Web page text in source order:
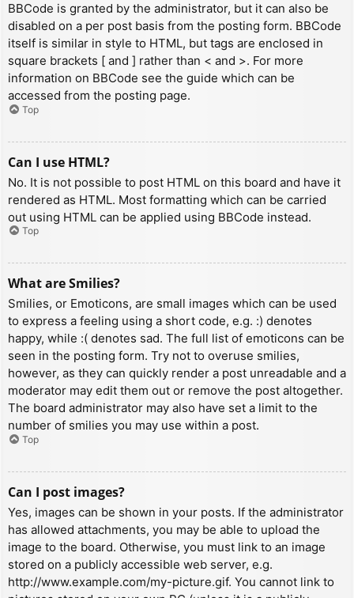
BBCode is granted by the administrator, but it can also be
disabled on a per post basis from the posting form. BBCode
itself is similar in style to HTML, but tags are enclosed in
square brackets [ and ] rather than < and >. For more
information on BBCode see the guide which can be
accessed from the posting page.
Top
Can I use HTML?
No. It is not possible to post HTML on this board and have it
rendered as HTML. Most formatting which can be carried
out using HTML can be applied using BBCode instead.
Top
What are Smilies?
Smilies, or Emoticons, are small images which can be used
to express a feeling using a short code, e.g. :) denotes
happy, while :( denotes sad. The full list of emoticons can be
seen in the posting form. Try not to overuse smilies,
however, as they can quickly render a post unreadable and a
moderator may edit them out or remove the post altogether.
The board administrator may also have set a limit to the
number of smilies you may use within a post.
Top
Can I post images?
Yes, images can be shown in your posts. If the administrator
has allowed attachments, you may be able to upload the
image to the board. Otherwise, you must link to an image
stored on a publicly accessible web server, e.g.
http://www.example.com/my-picture.gif. You cannot link to